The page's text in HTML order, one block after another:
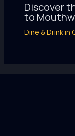
Discover
to
Dine & Drink in